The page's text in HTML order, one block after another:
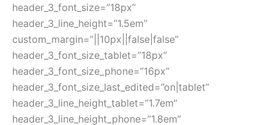
header_3_font_size=”18px”
header_3_line_height=”1.5em”
custom_margin=”||10px||false|false”
header_3_font_size_tablet=”18px”
header_3_font_size_phone=”16px”
header_3_font_size_last_edited=”on|tablet”
header_3_line_height_tablet=”1.7em”
header_3_line_height_phone=”1.8em”